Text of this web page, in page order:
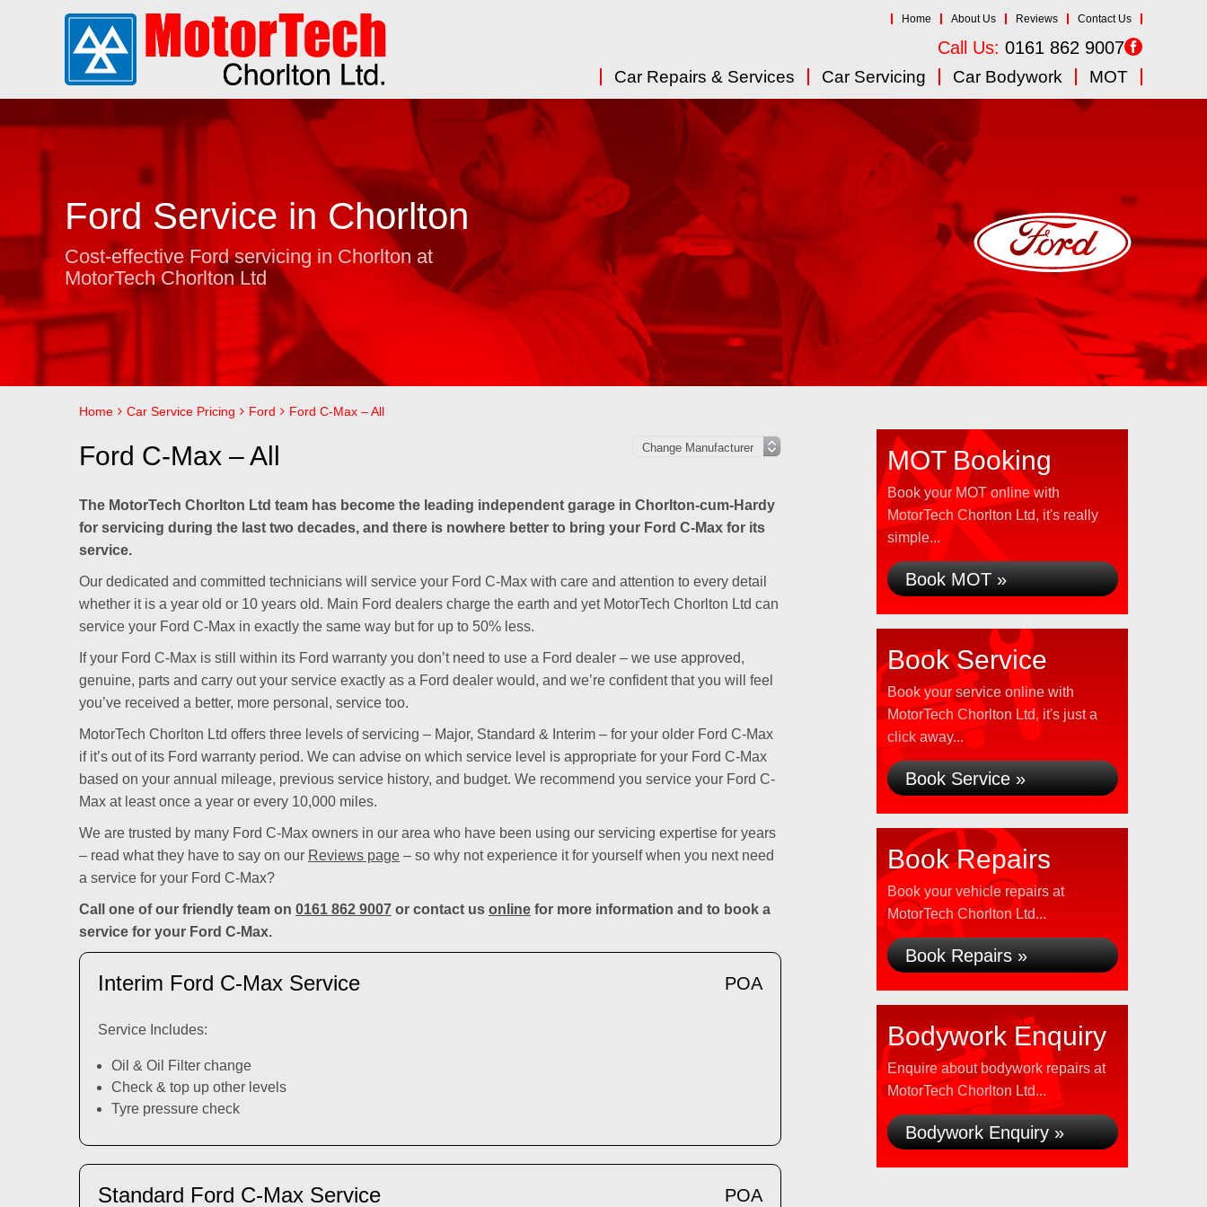
Home About Us Reviews Contact Us
Call Us: 0161 862 9007
Car Repairs & Services Car Servicing Car Bodywork MOT
Ford Service in Chorlton
Cost-effective Ford servicing in Chorlton at
MotorTech Chorlton Ltd
Home Car Service Pricing Ford Ford C-Max – All
Ford C-Max – All
The MotorTech Chorlton Ltd team has become the leading independent garage in Chorlton-cum-Hardy
for servicing during the last two decades, and there is nowhere better to bring your Ford C-Max for its
service.
Our dedicated and committed technicians will service your Ford C-Max with care and attention to every detail
whether it is a year old or 10 years old. Main Ford dealers charge the earth and yet MotorTech Chorlton Ltd can
service your Ford C-Max in exactly the same way but for up to 50% less.
If your Ford C-Max is still within its Ford warranty you don’t need to use a Ford dealer – we use approved,
genuine, parts and carry out your service exactly as a Ford dealer would, and we’re confident that you will feel
you’ve received a better, more personal, service too.
MotorTech Chorlton Ltd offers three levels of servicing – Major, Standard & Interim – for your older Ford C-Max
if it’s out of its Ford warranty period. We can advise on which service level is appropriate for your Ford C-Max
based on your annual mileage, previous service history, and budget. We recommend you service your Ford C-
Max at least once a year or every 10,000 miles.
We are trusted by many Ford C-Max owners in our area who have been using our servicing expertise for years
– read what they have to say on our Reviews page – so why not experience it for yourself when you next need
a service for your Ford C-Max?
Call one of our friendly team on 0161 862 9007 or contact us online for more information and to book a
service for your Ford C-Max.
Interim Ford C-Max Service POA
Service Includes:
Oil & Oil Filter change
Check & top up other levels
Tyre pressure check
Standard Ford C-Max Service POA
MOT Booking
Book your MOT online with
MotorTech Chorlton Ltd, it's really
simple...
Book MOT »
Book Service
Book your service online with
MotorTech Chorlton Ltd, it's just a
click away...
Book Service »
Book Repairs
Book your vehicle repairs at
MotorTech Chorlton Ltd...
Book Repairs »
Bodywork Enquiry
Enquire about bodywork repairs at
MotorTech Chorlton Ltd...
Bodywork Enquiry »